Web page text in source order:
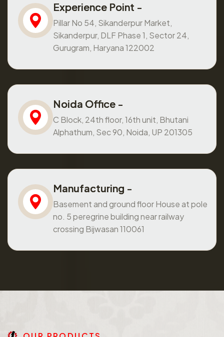
Experience Point -
Pillar No 54, Sikanderpur Market,
Sikanderpur, DLF Phase 1, Sector 24,
Gurugram, Haryana 122002
Noida Office -
C Block, 24th floor, 16th unit, Bhutani
Alphathum, Sec 90, Noida, UP 201305
Manufacturing -
Basement and ground floor House at pole
no. 5 peregrine building near railway
crossing Bijwasan 110061